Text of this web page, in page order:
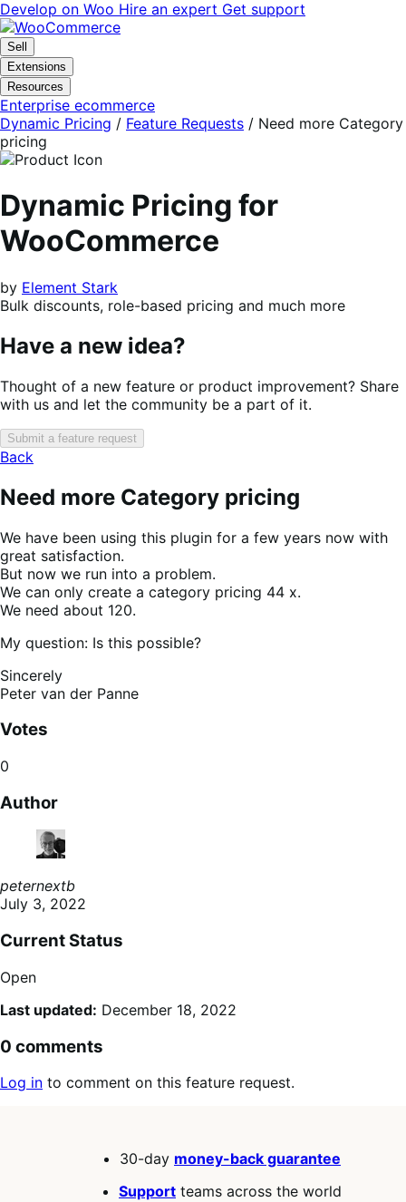
Skip
to
navigation
Skip
to
content
Develop on Woo Hire an expert Get support
Sell
Extensions
Resources
Enterprise ecommerce
Dynamic Pricing / Feature Requests / Need more Category
pricing
Dynamic Pricing for
WooCommerce
by Element Stark
Bulk discounts, role-based pricing and much more
Have a new idea?
Thought of a new feature or product improvement? Share
with us and let the community be a part of it.
Submit a feature request
Back
Need more Category pricing
We have been using this plugin for a few years now with
great satisfaction.
But now we run into a problem.
We can only create a category pricing 44 x.
We need about 120.
My question: Is this possible?
Sincerely
Peter van der Panne
Votes
0
Author
peternextb
July 3, 2022
Current Status
Open
Last updated: December 18, 2022
0 comments
Log in to comment on this feature request.
30-day money-back guarantee
Support teams across the world